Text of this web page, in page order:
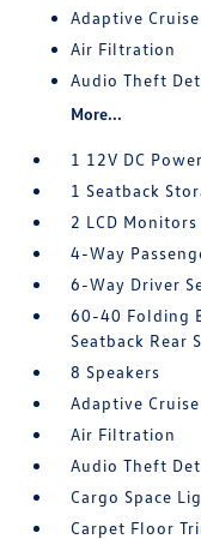
Adaptive
Air Filtration
Audio Theft
More...
1 12V DC
1 Seatback
2 LCD
4-Way
6-Way Driver
60-40 Folding
Seatback Rear
8 Speakers
Adaptive
Air Filtration
Audio Theft
Cargo Space
Carpet Floor